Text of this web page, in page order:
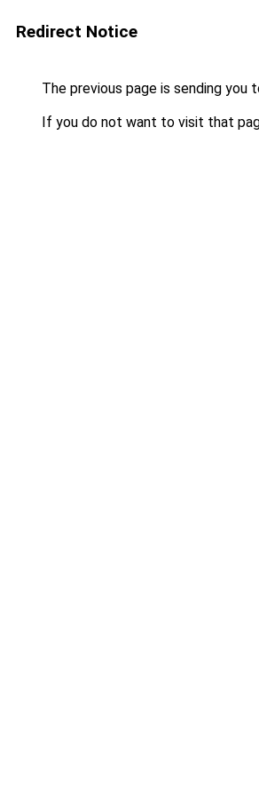
Redirect Notice
The previous page is sending you
If you do not want to visit that